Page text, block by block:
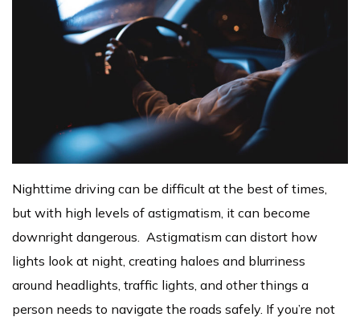
Nighttime driving can be difficult at the best of times,
but with high levels of astigmatism, it can become
downright dangerous. Astigmatism can distort how
lights look at night, creating haloes and blurriness
around headlights, traffic lights, and other things a
person needs to navigate the roads safely. If you’re not